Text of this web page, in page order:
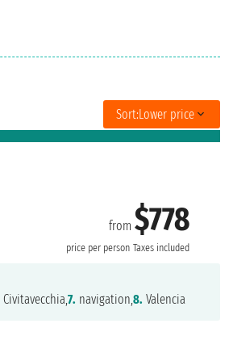
Sort:Lower price
from $778
price per person Taxes included
Civitavecchia,7. navigation,8. Valencia